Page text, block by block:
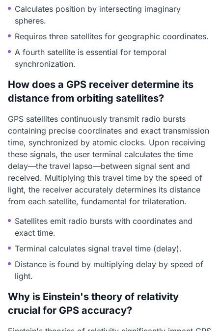
Calculates position by intersecting imaginary
spheres.
Requires three satellites for geographic coordinates.
A fourth satellite is essential for temporal
synchronization.
How does a GPS receiver determine its
distance from orbiting satellites?
GPS satellites continuously transmit radio bursts
containing precise coordinates and exact transmission
time, synchronized by atomic clocks. Upon receiving
these signals, the user terminal calculates the time
delay—the travel lapso—between signal sent and
received. Multiplying this travel time by the speed of
light, the receiver accurately determines its distance
from each satellite, fundamental for trilateration.
Satellites emit radio bursts with coordinates and
exact time.
Terminal calculates signal travel time (delay).
Distance is found by multiplying delay by speed of
light.
Why is Einstein's theory of relativity
crucial for GPS accuracy?